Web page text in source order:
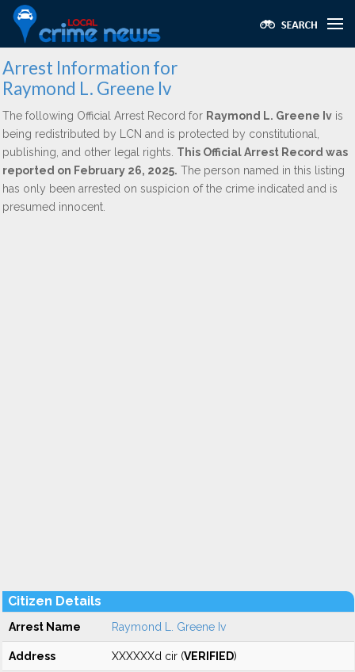
Arrest Information for
Raymond L. Greene Iv
The following Official Arrest Record for Raymond L. Greene Iv is
being redistributed by LCN and is protected by constitutional,
publishing, and other legal rights. This Official Arrest Record was
reported on February 26, 2025. The person named in this listing
has only been arrested on suspicion of the crime indicated and is
presumed innocent.
Citizen Details
Arrest Name Raymond L. Greene Iv
Address XXXXXXd cir (VERIFIED)